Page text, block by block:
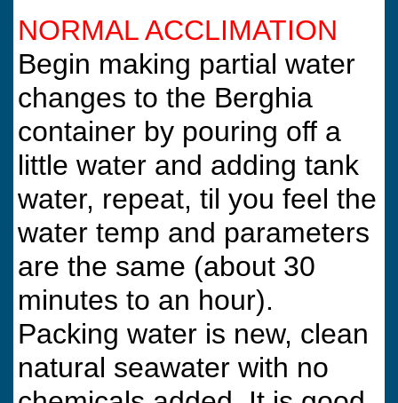
NORMAL ACCLIMATION
Begin making partial water
changes to the Berghia
container by pouring off a
little water and adding tank
water, repeat, til you feel the
water temp and parameters
are the same (about 30
minutes to an hour).
Packing water is new, clean
natural seawater with no